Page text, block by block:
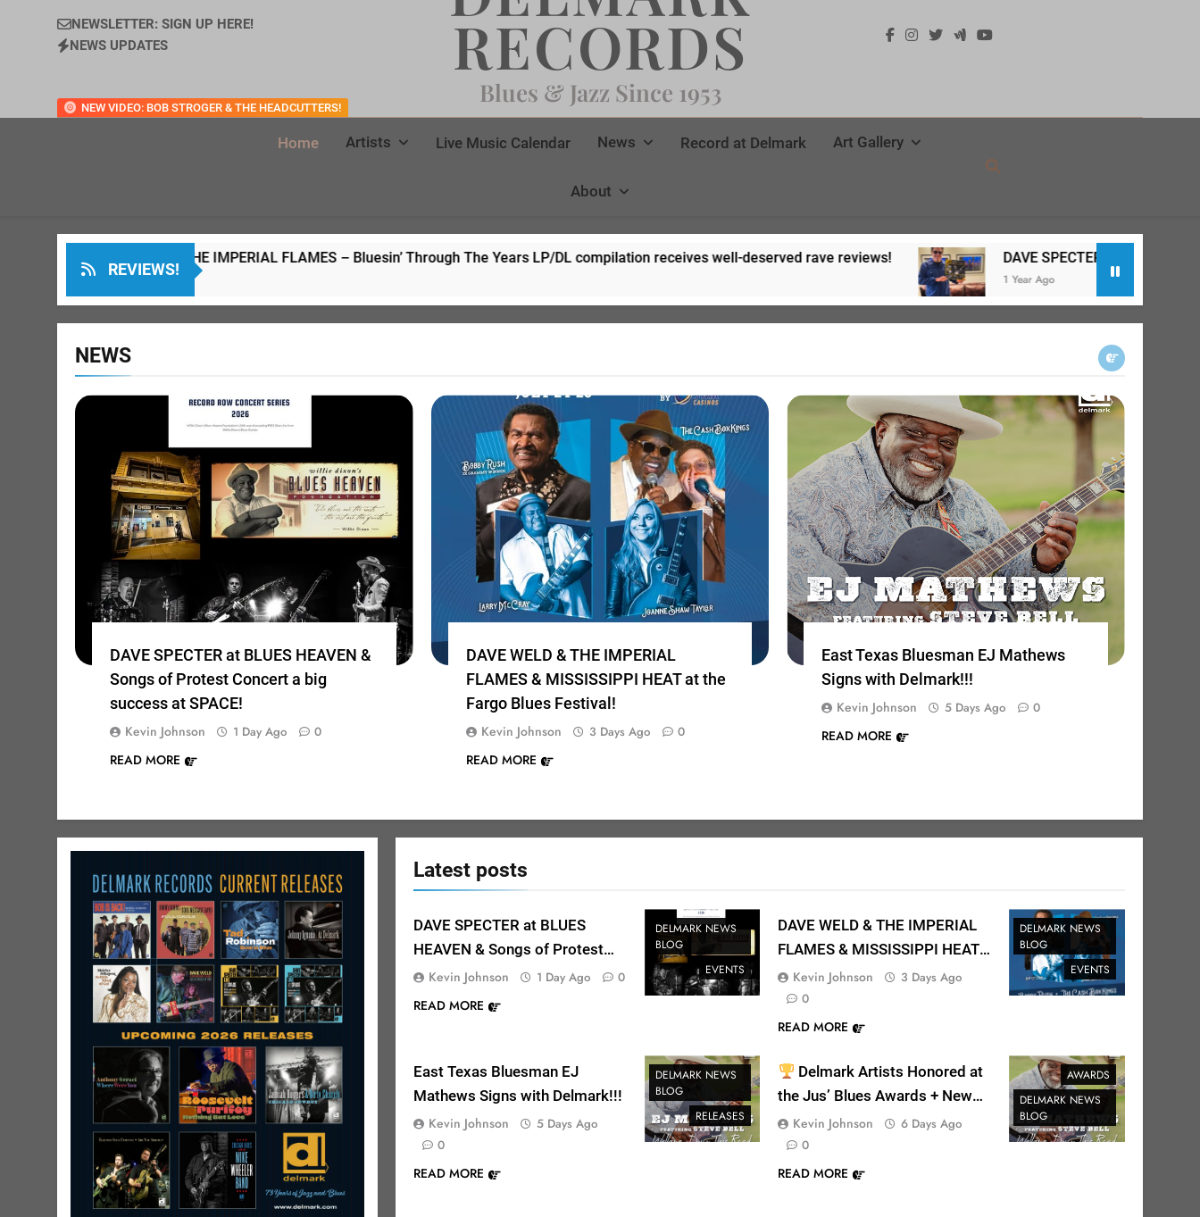
NEWSLETTER: SIGN UP HERE!
NEWS UPDATES
NEW VIDEO: BOB STROGER & THE HEADCUTTERS!
RECORDS
Blues & Jazz Since 1953
Home Artists Live Music Calendar News Record at Delmark Art Gallery
About
REVIEWS!
& THE IMPERIAL FLAMES – Bluesin’ Through The Years LP/DL compilation receives well-deserved rave reviews! DAVE SPECTER Live at SPACE release party a
1 Year Ago
NEWS
DAVE SPECTER at BLUES HEAVEN &
Songs of Protest Concert a big
success at SPACE!
Kevin Johnson 1 Day Ago 0
READ MORE
DAVE WELD & THE IMPERIAL
FLAMES & MISSISSIPPI HEAT at the
Fargo Blues Festival!
Kevin Johnson 3 Days Ago 0
READ MORE
East Texas Bluesman EJ Mathews
Signs with Delmark!!!
Kevin Johnson 5 Days Ago 0
READ MORE
Latest posts
DELMARK NEWS
BLOG
EVENTS
DAVE SPECTER at BLUES
HEAVEN & Songs of Protest
Concert a big success at
SPACE!
Kevin Johnson 1 Day Ago 0
READ MORE
DELMARK NEWS
BLOG
EVENTS
DAVE WELD & THE IMPERIAL
FLAMES & MISSISSIPPI HEAT
at the Fargo Blues Festival!
Kevin Johnson
3 Days Ago
0
READ MORE
DELMARK NEWS
BLOG
RELEASES
East Texas Bluesman EJ
Mathews Signs with Delmark!!!
Kevin Johnson
5 Days Ago
0
READ MORE
AWARDS
DELMARK NEWS
BLOG
Delmark Artists Honored at
the Jus’ Blues Awards + New
Music Out Now!
Kevin Johnson
6 Days Ago
0
READ MORE